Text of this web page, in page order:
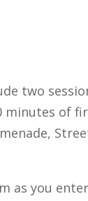
two
of
as you